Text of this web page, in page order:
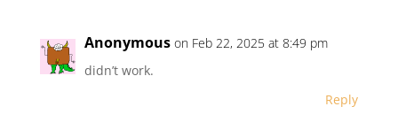
Anonymous on Feb 22, 2025 at 8:49 pm
didn’t work.
Reply